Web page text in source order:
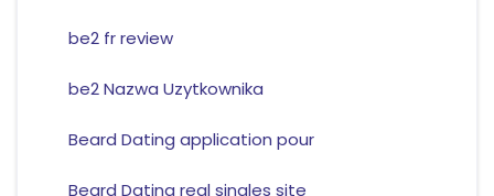
be2 fr review
be2 Nazwa Uzytkownika
Beard Dating application pour
Beard Dating real singles site